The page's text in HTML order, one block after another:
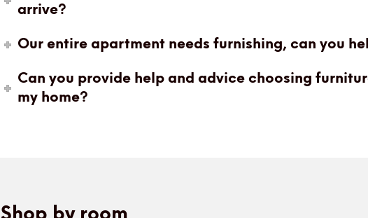
arrive?
Our entire apartment needs furnishing, can you
Can you provide help and advice choosing
my home?